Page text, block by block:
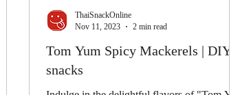
Tom Yum Spicy Mackerels | DIY
snacks
ThaiSnackOnline
Nov 11, 2023
2 min read